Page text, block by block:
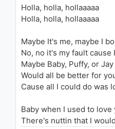
03:41
06:11
Holla, holla, hollaaaaa
Holla, holla, hollaaaaa
Maybe It's me, maybe I
No, no it's my fault cause
Maybe Baby, Puffy, or Jay
Would all be better for
Cause all I could do was
Baby when I used to love
There's nuttin that I